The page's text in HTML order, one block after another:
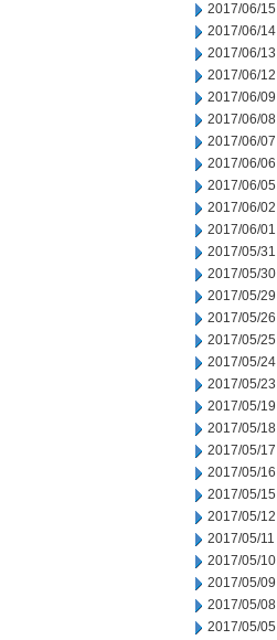
2017/06/15
2017/06/14
2017/06/13
2017/06/12
2017/06/09
2017/06/08
2017/06/07
2017/06/06
2017/06/05
2017/06/02
2017/06/01
2017/05/31
2017/05/30
2017/05/29
2017/05/26
2017/05/25
2017/05/24
2017/05/23
2017/05/19
2017/05/18
2017/05/17
2017/05/16
2017/05/15
2017/05/12
2017/05/11
2017/05/10
2017/05/09
2017/05/08
2017/05/05